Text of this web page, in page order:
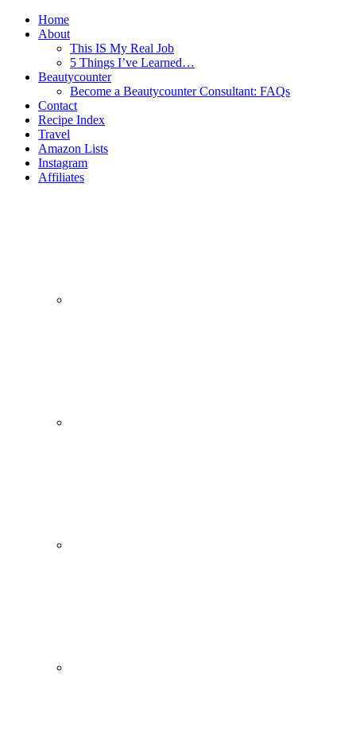
Home
About
This IS My Real Job
5 Things I’ve Learned…
Beautycounter
Become a Beautycounter Consultant: FAQs
Contact
Recipe Index
Travel
Amazon Lists
Instagram
Affiliates